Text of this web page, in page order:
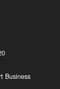
Business